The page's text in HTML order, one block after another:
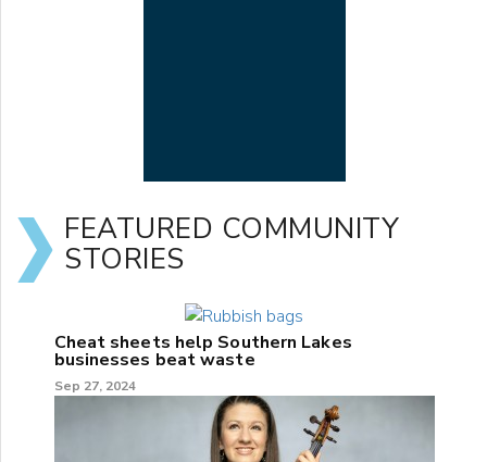
FEATURED COMMUNITY
STORIES
Cheat sheets help Southern Lakes
businesses beat waste
Sep 27, 2024